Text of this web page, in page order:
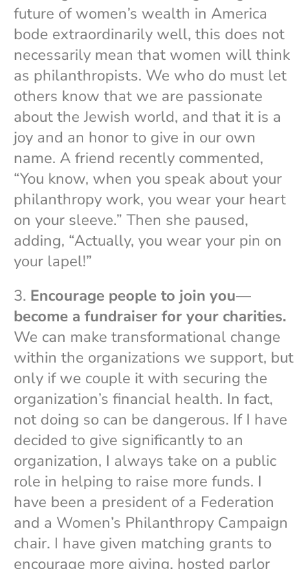
future of women’s wealth in America
bode extraordinarily well, this does not
necessarily mean that women will think
as philanthropists. We who do must let
others know that we are passionate
about the Jewish world, and that it is a
joy and an honor to give in our own
name. A friend recently commented,
“You know, when you speak about your
philanthropy work, you wear your heart
on your sleeve.” Then she paused,
adding, “Actually, you wear your pin on
your lapel!”
3. Encourage people to join you—
become a fundraiser for your charities.
We can make transformational change
within the organizations we support, but
only if we couple it with securing the
organization’s financial health. In fact,
not doing so can be dangerous. If I have
decided to give significantly to an
organization, I always take on a public
role in helping to raise more funds. I
have been a president of a Federation
and a Women’s Philanthropy Campaign
chair. I have given matching grants to
encourage more giving, hosted parlor